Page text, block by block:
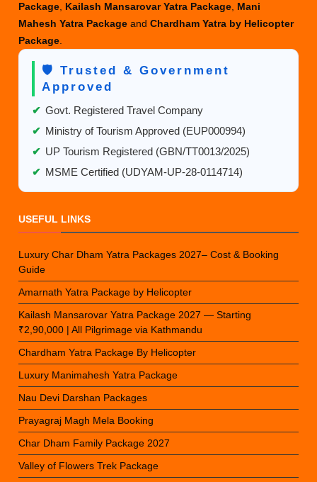
Package Kailash Mansarovar Yatra Package Mani
Mahesh Yatra PackageandChardham Yatra by Helicopter
Package
🛡️ Trusted & Government
Approved
✔ Govt. Registered Travel Company
✔ Ministry of Tourism Approved (EUP000994)
✔ UP Tourism Registered (GBN/TT0013/2025)
✔ MSME Certified (UDYAM-UP-28-0114714)
USEFUL LINKS
Luxury Char Dham Yatra Packages 2027– Cost & Booking
Guide
Amarnath Yatra Package by Helicopter
Kailash Mansarovar Yatra Package 2027 — Starting
₹2,90,000 | All Pilgrimage via Kathmandu
Chardham Yatra Package By Helicopter
Luxury Manimahesh Yatra Package
Nau Devi Darshan Packages
Prayagraj Magh Mela Booking
Char Dham Family Package 2027
Valley of Flowers Trek Package